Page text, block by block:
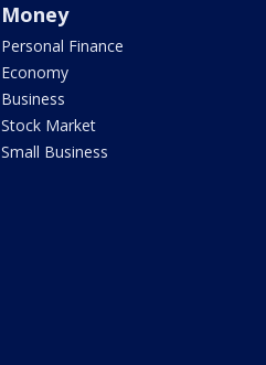
Money
Personal Finance
Economy
Business
Stock Market
Small Business